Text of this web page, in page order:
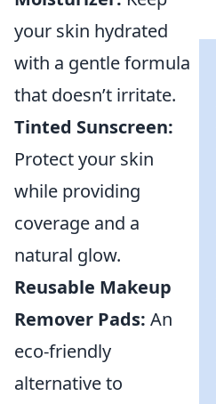
your skin hydrated
with a gentle formula
that doesn’t irritate.
Tinted Sunscreen:
Protect your skin
while providing
coverage and a
natural glow.
Reusable Makeup
Remover Pads: An
eco-friendly
alternative to